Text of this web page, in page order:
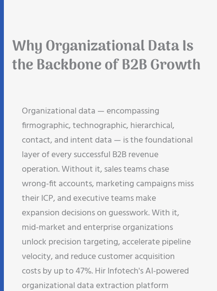
Why Organizational Data Is
the Backbone of B2B Growth
Organizational data — encompassing
firmographic, technographic, hierarchical,
contact, and intent data — is the foundational
layer of every successful B2B revenue
operation. Without it, sales teams chase
wrong-fit accounts, marketing campaigns miss
their ICP, and executive teams make
expansion decisions on guesswork. With it,
mid-market and enterprise organizations
unlock precision targeting, accelerate pipeline
velocity, and reduce customer acquisition
costs by up to 47%. Hir Infotech's AI-powered
organizational data extraction platform